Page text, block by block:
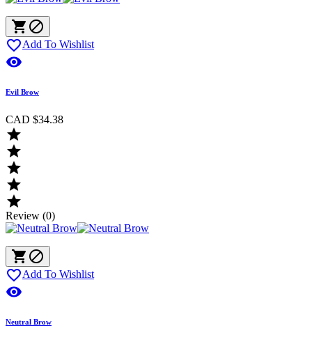
 
 Add To Wishlist

Evil Brow
CAD $34.38





Review (0)
 
 Add To Wishlist

Neutral Brow